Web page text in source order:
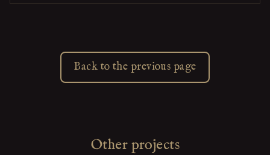
Back to the previous page
Other projects